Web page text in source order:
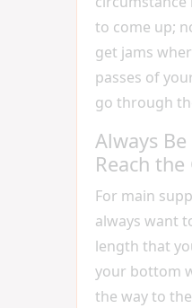
to come up;
get jams
passes of
go through
Always
Reach
For main
always want
length that
your bottom
the way to